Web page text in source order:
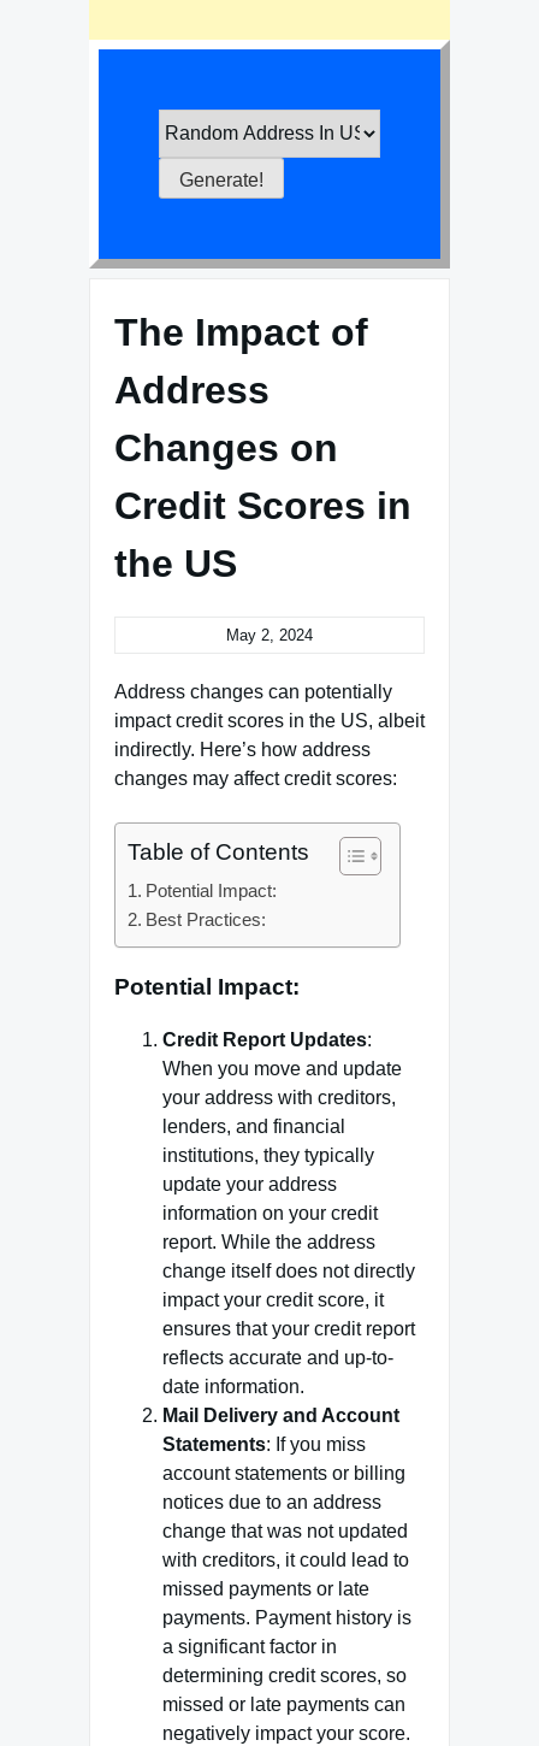
The Impact of
Address
Changes on
Credit Scores in
the US
May 2, 2024
Address changes can potentially
impact credit scores in the US, albeit
indirectly. Here’s how address
changes may affect credit scores:
Table of Contents
Potential Impact:
Best Practices:
Potential Impact:
Credit Report Updates:
When you move and update
your address with creditors,
lenders, and financial
institutions, they typically
update your address
information on your credit
report. While the address
change itself does not directly
impact your credit score, it
ensures that your credit report
reflects accurate and up-to-
date information.
Mail Delivery and Account
Statements: If you miss
account statements or billing
notices due to an address
change that was not updated
with creditors, it could lead to
missed payments or late
payments. Payment history is
a significant factor in
determining credit scores, so
missed or late payments can
negatively impact your score.